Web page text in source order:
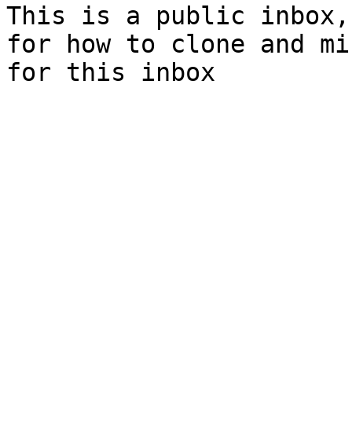
This is a public
for how to clone and
for this inbox